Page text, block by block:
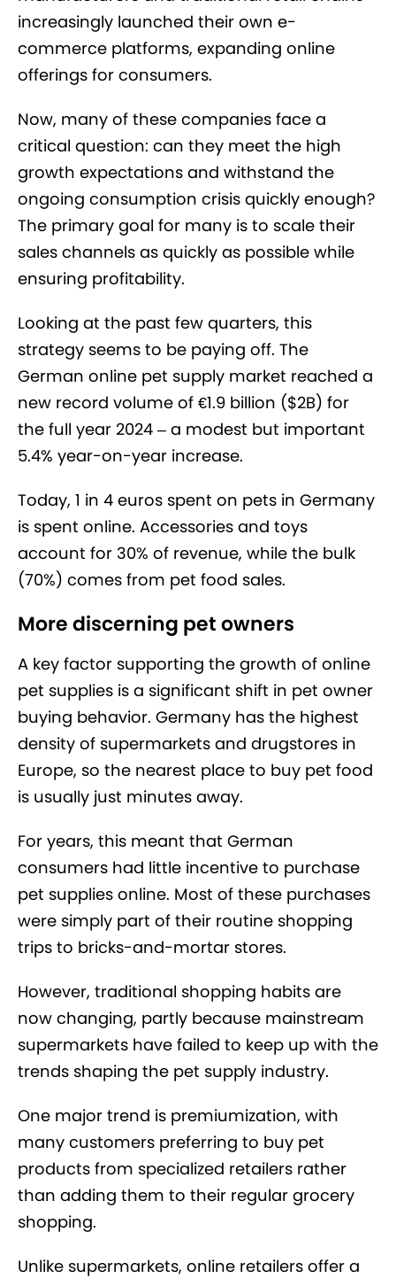
increasingly launched their own e-
commerce platforms, expanding online
offerings for consumers.
Now, many of these companies face a
critical question: can they meet the high
growth expectations and withstand the
ongoing consumption crisis quickly enough?
The primary goal for many is to scale their
sales channels as quickly as possible while
ensuring profitability.
Looking at the past few quarters, this
strategy seems to be paying off. The
German online pet supply market reached a
new record volume of €1.9 billion ($2B) for
the full year 2024 – a modest but important
5.4% year-on-year increase.
Today, 1 in 4 euros spent on pets in Germany
is spent online. Accessories and toys
account for 30% of revenue, while the bulk
(70%) comes from pet food sales.
More discerning pet owners
A key factor supporting the growth of online
pet supplies is a significant shift in pet owner
buying behavior. Germany has the highest
density of supermarkets and drugstores in
Europe, so the nearest place to buy pet food
is usually just minutes away.
For years, this meant that German
consumers had little incentive to purchase
pet supplies online. Most of these purchases
were simply part of their routine shopping
trips to bricks-and-mortar stores.
However, traditional shopping habits are
now changing, partly because mainstream
supermarkets have failed to keep up with the
trends shaping the pet supply industry.
One major trend is premiumization, with
many customers preferring to buy pet
products from specialized retailers rather
than adding them to their regular grocery
shopping.
Unlike supermarkets, online retailers offer a